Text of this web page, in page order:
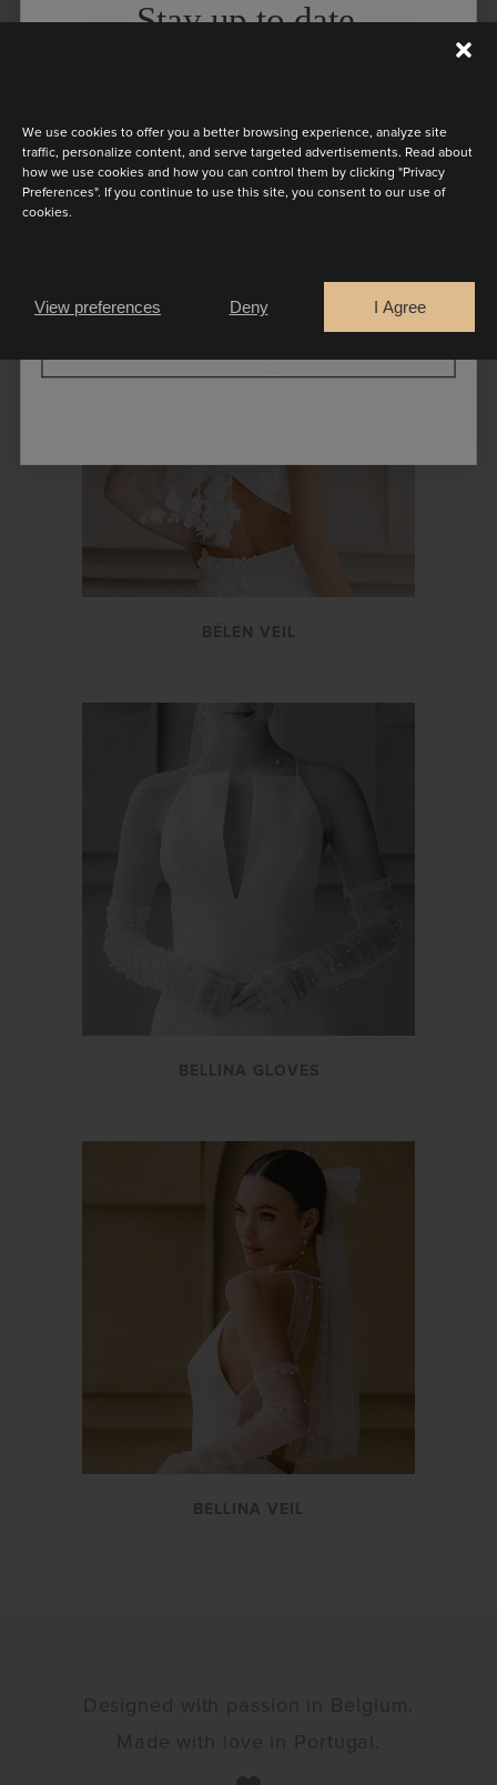
We use cookies to offer you a better browsing experience, analyze site
traffic, personalize content, and serve targeted advertisements. Read about
how we use cookies and how you can control them by clicking "Privacy
Preferences". If you continue to use this site, you consent to our use of
cookies.
I Agree
Deny
View preferences
BARBARA GLOVES
BÉLEN VEIL
BELLINA GLOVES
BELLINA VEIL
Stay up to date